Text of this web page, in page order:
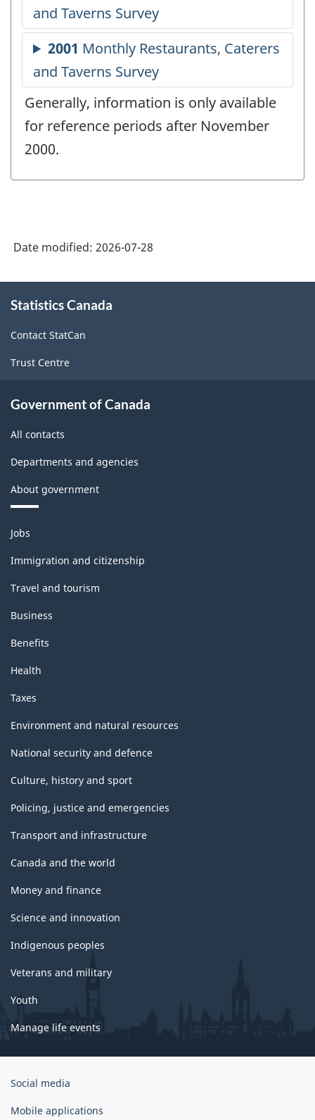
Generally, information is only available
for reference periods after November
2000.
Date modified: 2026-07-28
this
Statistics Canada
Contact StatCan
Trust Centre
Government of Canada
All contacts
Departments and agencies
About government
Themes
and
topics
Jobs
Immigration and citizenship
Travel and tourism
Business
Benefits
Health
Taxes
Environment and natural resources
National security and defence
Culture, history and sport
Policing, justice and emergencies
Transport and infrastructure
Canada and the world
Money and finance
Science and innovation
Indigenous peoples
Veterans and military
Youth
Manage life events
Government
Canada
Social media
Mobile applications